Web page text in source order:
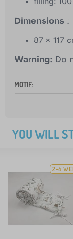
Dimensions :
87 x 117
Warning: Do
MOTIF:
YOU WILL
2-4